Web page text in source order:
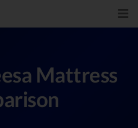
Mattress